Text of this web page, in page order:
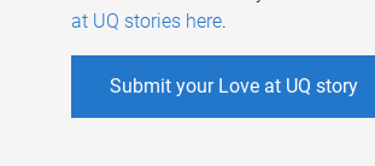
at UQ stories here.
Submit your Love at UQ story